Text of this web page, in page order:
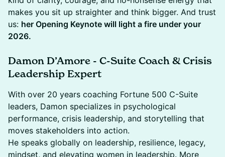
makes you sit up straighter and think bigger. And trust
us: her Opening Keynote will light a fire under your
2026.
Damon D’Amore - C-Suite Coach & Crisis
Leadership Expert
With over 20 years coaching Fortune 500 C-Suite
leaders, Damon specializes in psychological
performance, crisis leadership, and storytelling that
moves stakeholders into action.
He speaks globally on leadership, resilience, legacy,
mindset, and elevating women in leadership. More